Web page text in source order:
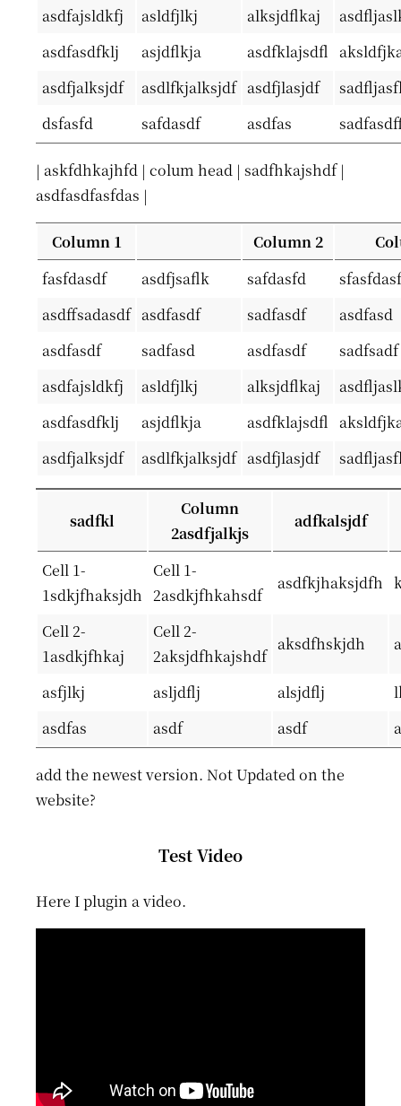
asdfajsldkfj asldfjlkj alksjdflkaj
asdfasdfklj
asjdflkja asdfklajsdfl
asdfjalksjdf
asdlfkjalksjdf asdfjlasjdf
dsfasfd
safdasdf asdfas
| askfdhkajhfd | colum head | sadfhkajshdf |
asdfasdfasfdas |
Column 1 Column 2
fasfdasdf
asdfjsaflk safdasfd
asdffsadasdf asdfasdf sadfasdf
asdfasd
asdfasdf
sadfasd asdfasdf
sadfsadf
asdfajsldkfj
asldfjlkj alksjdflkaj
asdfasdfklj
asjdflkja asdfklajsdfl
asdfjalksjdf
asdlfkjalksjdf asdfjlasjdf
sadfkl
Column
2asdfjalkjs
adfkalsjdf
Cell 1-
1sdkjfhaksjdh
Cell 1-
2asdkjfhkahsdf
asdfkjhaksjdfh
Cell 2-
1asdkjfhkaj
Cell 2-
2aksjdfhkajshdf
aksdfhskjdh
asfjlkj asljdflj alsjdflj
asdfas
asdf asdf
add the newest version. Not Updated on the
website?
Test Video
Here I plugin a video.